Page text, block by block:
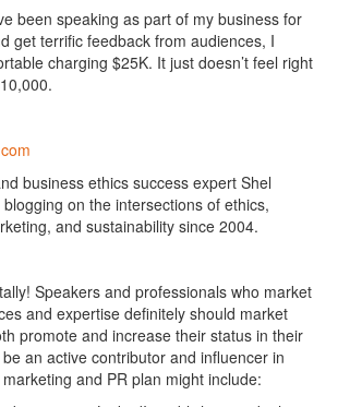
been speaking as part of my business for
get terrific feedback from audiences, I
charging $25K. It just doesn’t feel right
business ethics success expert Shel
on the intersections of ethics,
and sustainability since 2004.
Speakers and professionals who market
and expertise definitely should market
promote and increase their status in their
an active contributor and influencer in
and PR plan might include: